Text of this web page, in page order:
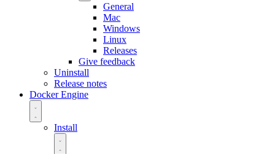
General
Mac
Windows
Linux
Releases
Give feedback
Uninstall
Release notes
Docker Engine
Install